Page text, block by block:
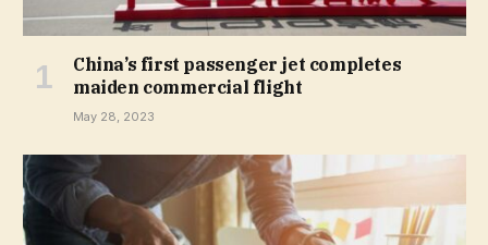
China’s first passenger jet completes
maiden commercial flight
May 28, 2023